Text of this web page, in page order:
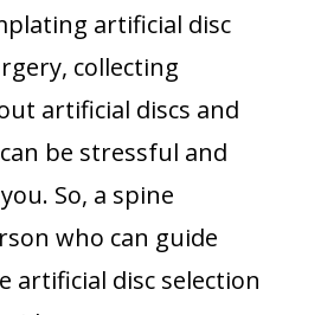
artificial disc
collecting
artificial discs and
be stressful and
So, a spine
who can guide
artificial disc selection